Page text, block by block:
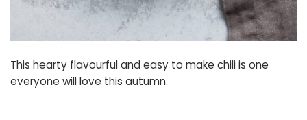
This hearty flavourful and easy to make chili is one
everyone will love this autumn.